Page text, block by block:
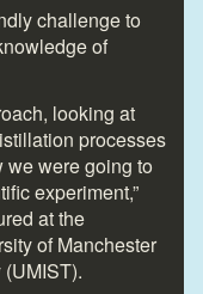
challenge to
of
looking at
processes
we were going to
experiment,”
at the
of Manchester